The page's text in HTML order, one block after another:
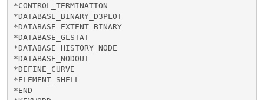
*CONTROL_TERMINATION
*DATABASE_BINARY_D3PLOT
*DATABASE_EXTENT_BINARY
*DATABASE_GLSTAT
*DATABASE_HISTORY_NODE
*DATABASE_NODOUT
*DEFINE_CURVE
*ELEMENT_SHELL
*END